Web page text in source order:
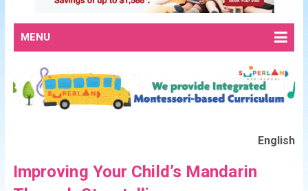
MENU
English
Improving Your Child’s Mandarin